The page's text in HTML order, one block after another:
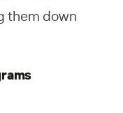
them down